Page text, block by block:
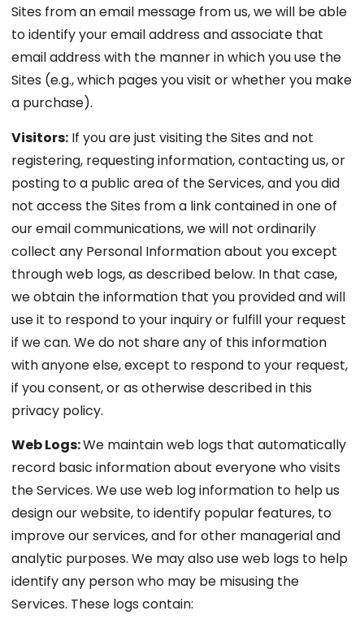
Sites from an email message from us, we will be able
to identify your email address and associate that
email address with the manner in which you use the
Sites (e.g., which pages you visit or whether you make
a purchase).
Visitors: If you are just visiting the Sites and not
registering, requesting information, contacting us, or
posting to a public area of the Services, and you did
not access the Sites from a link contained in one of
our email communications, we will not ordinarily
collect any Personal Information about you except
through web logs, as described below. In that case,
we obtain the information that you provided and will
use it to respond to your inquiry or fulfill your request
if we can. We do not share any of this information
with anyone else, except to respond to your request,
if you consent, or as otherwise described in this
privacy policy.
Web Logs:We maintain web logs that automatically
record basic information about everyone who visits
the Services. We use web log information to help us
design our website, to identify popular features, to
improve our services, and for other managerial and
analytic purposes. We may also use web logs to help
identify any person who may be misusing the
Services. These logs contain: